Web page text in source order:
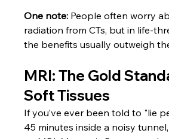
One note: People often worry
radiation from CTs, but in life-
the benefits usually outweigh
MRI: The Gold
Soft Tissues
If you’ve ever been told to "lie
45 minutes inside a noisy